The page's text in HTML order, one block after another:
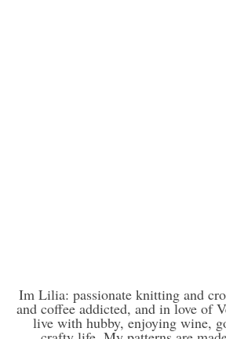
Im Lilia: passionate knitting and
and coffee addicted, and in love of
live with hubby, enjoying wine,